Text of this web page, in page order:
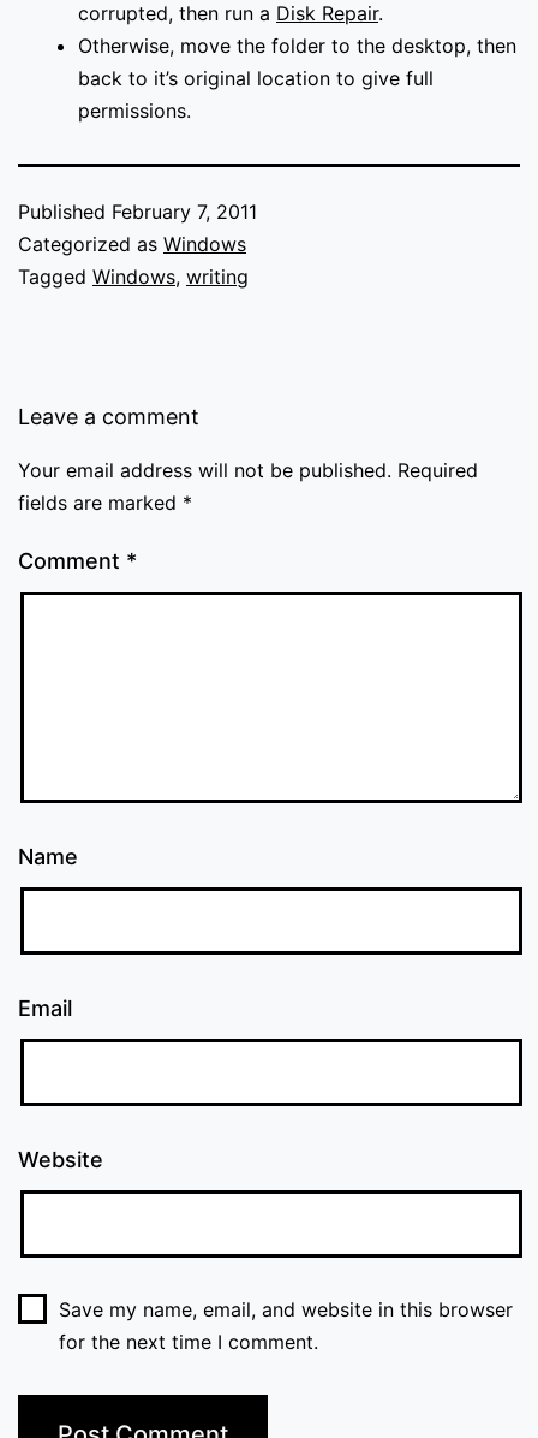
corrupted, then run a Disk Repair.
Otherwise, move the folder to the desktop, then
back to it’s original location to give full
permissions.
Published February 7, 2011
Categorized as Windows
Tagged Windows, writing
Leave a comment
Your email address will not be published. Required
fields are marked *
Comment *
Name
Email
Website
Save my name, email, and website in this browser
for the next time I comment.